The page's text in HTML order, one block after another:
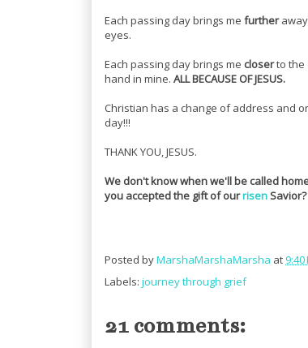
Each passing day brings me further
eyes.
Each passing day brings me closerto the
hand in mine. ALL BECAUSE OF JESUS.
Christian has a change of address and
day!!!
THANK YOU, JESUS.
We don't know when we'll be called
you accepted the gift of ourrisenSavior?
Posted byMarshaMarshaMarsha at 9:40
Labels: journey through grief
21 comments: